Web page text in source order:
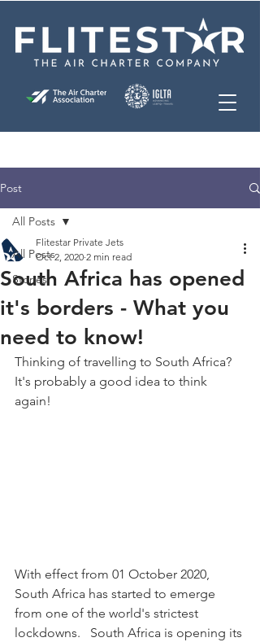
Post
All Posts
Stories
All Posts
South Africa has opened
it's borders - What you
need to know!
Flitestar Private Jets
Oct 2, 2020 2 min read
Thinking of travelling to South Africa?
It's probably a good idea to think
again!
With effect from 01 October 2020,
South Africa has started to emerge
from one of the world's strictest
lockdowns.   South Africa is opening its